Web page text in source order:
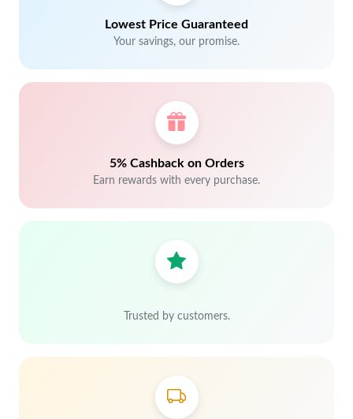
Lowest Price Guaranteed
Your savings, our promise.
5% Cashback on Orders
Earn rewards with every purchase.
Trusted by customers.